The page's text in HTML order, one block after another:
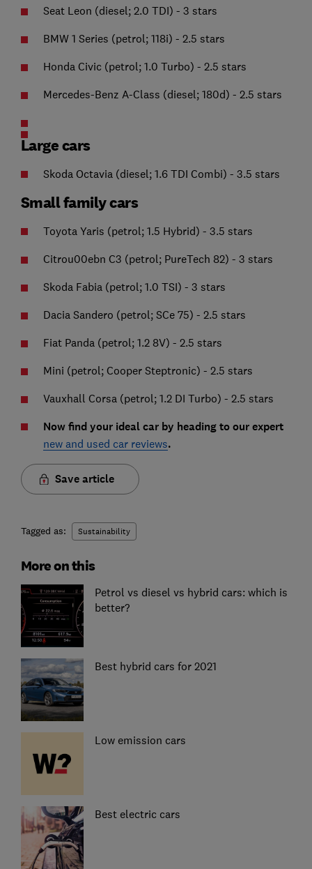
Seat Leon (diesel; 2.0 TDI) - 3 stars
BMW 1 Series (petrol; 118i) - 2.5 stars
Honda Civic (petrol; 1.0 Turbo) - 2.5 stars
Mercedes-Benz A-Class (diesel; 180d) - 2.5 stars
Large cars
Skoda Octavia (diesel; 1.6 TDI Combi) - 3.5 stars
Small family cars
Toyota Yaris (petrol; 1.5 Hybrid) - 3.5 stars
Citrou00ebn C3 (petrol; PureTech 82) - 3 stars
Skoda Fabia (petrol; 1.0 TSI) - 3 stars
Dacia Sandero (petrol; SCe 75) - 2.5 stars
Fiat Panda (petrol; 1.2 8V) - 2.5 stars
Mini (petrol; Cooper Steptronic) - 2.5 stars
Vauxhall Corsa (petrol; 1.2 DI Turbo) - 2.5 stars
Now find your ideal car by heading to our expert
new and used car reviews.
Save article
Tagged as: Sustainability
More on this
Petrol vs diesel vs hybrid cars: which is
better?
Best hybrid cars for 2021
Low emission cars
Best electric cars